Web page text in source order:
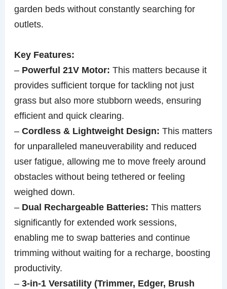
garden beds without constantly searching for
outlets.
Key Features:
– Powerful 21V Motor: This matters because it
provides sufficient torque for tackling not just
grass but also more stubborn weeds, ensuring
efficient and quick clearing.
–Cordless & Lightweight Design: This matters
for unparalleled maneuverability and reduced
user fatigue, allowing me to move freely around
obstacles without being tethered or feeling
weighed down.
– Dual Rechargeable Batteries: This matters
significantly for extended work sessions,
enabling me to swap batteries and continue
trimming without waiting for a recharge, boosting
productivity.
–3-in-1 Versatility (Trimmer, Edger, Brush